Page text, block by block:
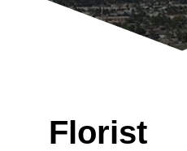
Florist